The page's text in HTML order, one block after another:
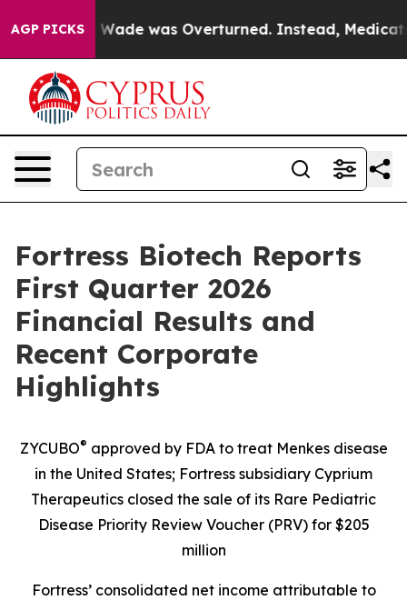
AGP PICKS
was Overturned. Instead, Medication Abortion
Fortress Biotech Reports
First Quarter 2026
Financial Results and
Recent Corporate
Highlights
ZYCUBO® approved by FDA to treat Menkes disease
in the United States; Fortress subsidiary Cyprium
Therapeutics closed the sale of its Rare Pediatric
Disease Priority Review Voucher (PRV) for $205
million
Fortress’ consolidated net income attributable to